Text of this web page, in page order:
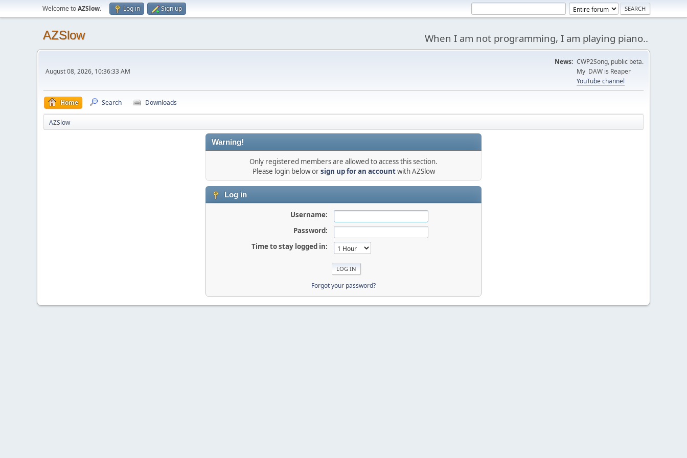
Welcome toAZSlow. Log in Sign up
AZSlow When I am not programming, I am playing piano..
August 08, 2026, 10:36:33 AM
News: CWP2Song, public beta.
My DAW is Reaper
YouTube channel
Home Search Downloads
AZSlow
Warning!
Only registered members are allowed to access this section.
Please login below orsign up for an accountwith AZSlow
Log in
Username:
Password:
Time to stay logged in:
Forgot your password?